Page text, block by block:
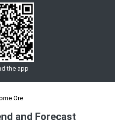
the app
Ore
and Forecast